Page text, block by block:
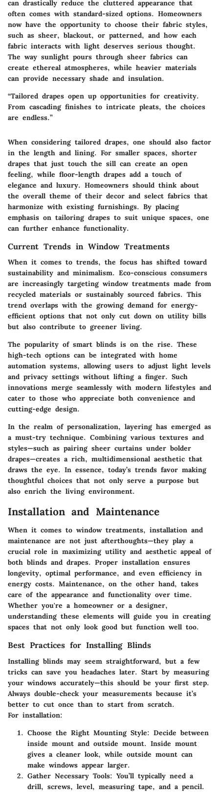
can drastically reduce the cluttered appearance that
often comes with standard-sized options. Homeowners
now have the opportunity to choose their fabric styles,
such as sheer, blackout, or patterned, and how each
fabric interacts with light deserves serious thought.
The way sunlight pours through sheer fabrics can
create ethereal atmospheres, while heavier materials
can provide necessary shade and insulation.
“Tailored drapes open up opportunities for creativity.
From cascading finishes to intricate pleats, the choices
are endless.”
When considering tailored drapes, one should also factor
in the length and lining. For smaller spaces, shorter
drapes that just touch the sill can create an open
feeling, while floor-length drapes add a touch of
elegance and luxury. Homeowners should think about
the overall theme of their decor and select fabrics that
harmonize with existing furnishings. By placing
emphasis on tailoring drapes to suit unique spaces, one
can further enhance functionality.
Current Trends in Window Treatments
When it comes to trends, the focus has shifted toward
sustainability and minimalism. Eco-conscious consumers
are increasingly targeting window treatments made from
recycled materials or sustainably sourced fabrics. This
trend overlaps with the growing demand for energy-
efficient options that not only cut down on utility bills
but also contribute to greener living.
The popularity of smart blinds is on the rise. These
high-tech options can be integrated with home
automation systems, allowing users to adjust light levels
and privacy settings without lifting a finger. Such
innovations merge seamlessly with modern lifestyles and
cater to those who appreciate both convenience and
cutting-edge design.
In the realm of personalization, layering has emerged as
a must-try technique. Combining various textures and
styles—such as pairing sheer curtains under bolder
drapes—creates a rich, multidimensional aesthetic that
draws the eye. In essence, today’s trends favor making
thoughtful choices that not only serve a purpose but
also enrich the living environment.
Installation and Maintenance
When it comes to window treatments, installation and
maintenance are not just afterthoughts—they play a
crucial role in maximizing utility and aesthetic appeal of
both blinds and drapes. Proper installation ensures
longevity, optimal performance, and even efficiency in
energy costs. Maintenance, on the other hand, takes
care of the appearance and functionality over time.
Whether you're a homeowner or a designer,
understanding these elements will guide you in creating
spaces that not only look good but function well too.
Best Practices for Installing Blinds
Installing blinds may seem straightforward, but a few
tricks can save you headaches later. Start by measuring
your windows accurately—this should be your first step.
Always double-check your measurements because it’s
better to cut once than to start from scratch.
For installation:
Choose the Right Mounting Style: Decide between
inside mount and outside mount. Inside mount
gives a cleaner look, while outside mount can
make windows appear larger.
Gather Necessary Tools: You’ll typically need a
drill, screws, level, measuring tape, and a pencil.